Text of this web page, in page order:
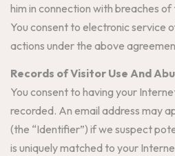
him in connection with breaches
You consent to electronic service
actions under the above
Records of Visitor Use And
You consent to having your
recorded. An email address may
(the “Identifier”) if we suspect
is uniquely matched to your